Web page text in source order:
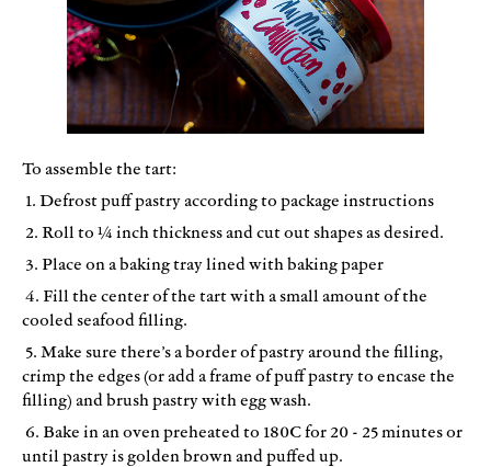
To assemble the tart:
1. Defrost puff pastry according to package instructions
2. Roll to ¼ inch thickness and cut out shapes as desired.
3. Place on a baking tray lined with baking paper
4. Fill the center of the tart with a small amount of the
cooled seafood filling.
5. Make sure there’s a border of pastry around the filling,
crimp the edges (or add a frame of puff pastry to encase the
filling) and brush pastry with egg wash.
6. Bake in an oven preheated to 180C for 20 - 25 minutes or
until pastry is golden brown and puffed up.